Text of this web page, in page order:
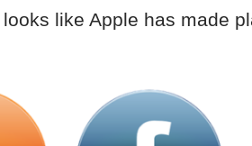
like Apple has made